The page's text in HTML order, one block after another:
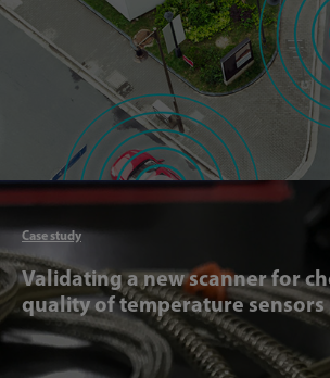
Case study
Validating a new scanner for
quality of temperature sensors